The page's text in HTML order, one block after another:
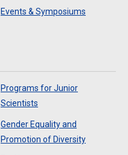
Events & Symposiums
Programs for Junior
Scientists
Gender Equality and
Promotion of Diversity